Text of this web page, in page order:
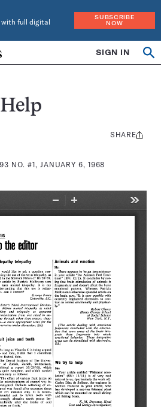
with full digital
SUBSCRIBE
NOW
SIGN IN
NO. #1, JANUARY 6, 1968
Share
SHARE